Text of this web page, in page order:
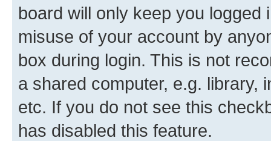
board will only keep you
misuse of your account by
box during login. This is not
a shared computer, e.g. library,
etc. If you do not see this
has disabled this feature.